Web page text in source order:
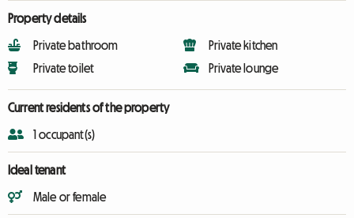
Property details
Private bathroom
Private toilet
Private kitchen
Private lounge
Current residents of the property
1 occupant(s)
Ideal tenant
Male or female